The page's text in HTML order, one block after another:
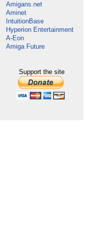
Amigans.net
Aminet
IntuitionBase
Hyperion Entertainment
A-Eon
Amiga Future
Support the site